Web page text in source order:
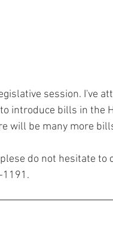
session. I've
introduce bills in the
will be many more
do not hesitate to